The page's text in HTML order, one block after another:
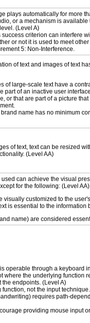
plays automatically for more
or a mechanism is
(Level A)
criterion can interfere
or not it is used to meet
5: Non-Interference.
of text and images of text
of large-scale text have a
part of an inactive user
or that are part of a picture
name has no minimum
of text, text can be resized
(Level AA)
can achieve the visual
for the following: (Level AA)
visually customized to the
is essential to the information
name) are considered
operable through a keyboard
where the underlying function
the endpoints. (Level A)
not the input
requires path-
providing mouse input